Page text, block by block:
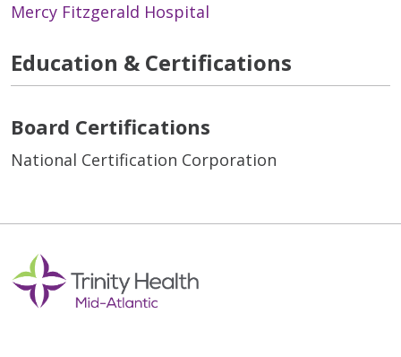
Mercy Fitzgerald Hospital
Education & Certifications
Board Certifications
National Certification Corporation